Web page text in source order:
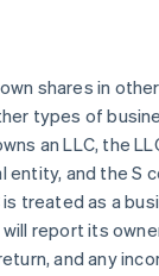
shares in
types of
an LLC, the
entity, and the S
treated as a
will report its
and any